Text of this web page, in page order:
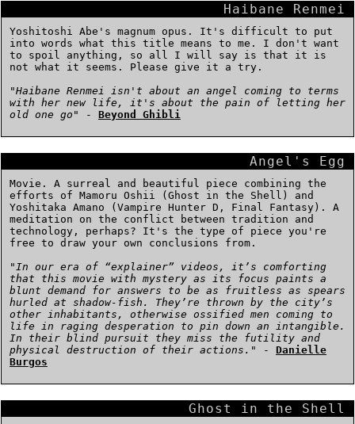
Haibane Renmei
Yoshitoshi Abe's magnum opus. It's difficult to put
into words what this title means to me. I don't want
to spoil anything, so all I will say is that it is
not what it seems. Please give it a try.
"Haibane Renmei isn't about an angel coming to terms
with her new life, it's about the pain of letting her
old one go " - Beyond Ghibli
Angel's Egg
Movie. A surreal and beautiful piece combining the
efforts of Mamoru Oshii (Ghost in the Shell) and
Yoshitaka Amano (Vampire Hunter D, Final Fantasy). A
meditation on the conflict between tradition and
technology, perhaps? It's the type of piece you're
free to draw your own conclusions from.
"In our era of “explainer” videos, it’s comforting
that this movie with mystery as its focus paints a
blunt demand for answers to be as fruitless as spears
hurled at shadow-fish. They’re thrown by the city’s
other inhabitants, otherwise ossified men coming to
life in raging desperation to pin down an intangible.
In their blind pursuit they miss the futility and
physical destruction of their actions. " - Danielle
Burgos
Ghost in the Shell